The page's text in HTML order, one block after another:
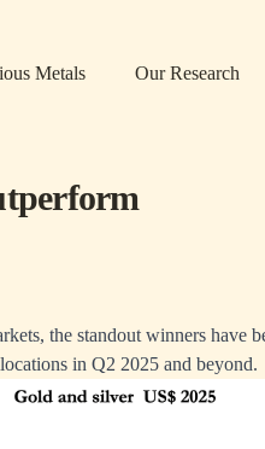
Metals Our Research
the standout winners have
in Q2 2025 and beyond.